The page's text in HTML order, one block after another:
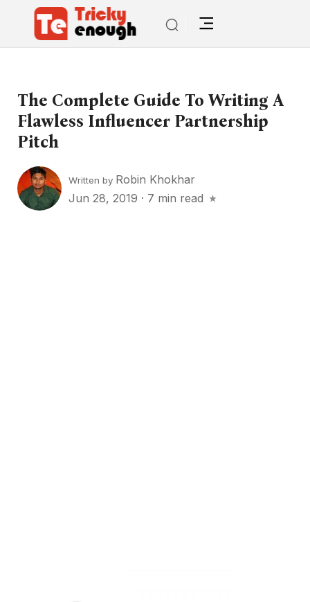
The Complete Guide To Writing A
Flawless Influencer Partnership
Pitch
Written by Robin Khokhar
Jun 28, 2019 · 7 min read